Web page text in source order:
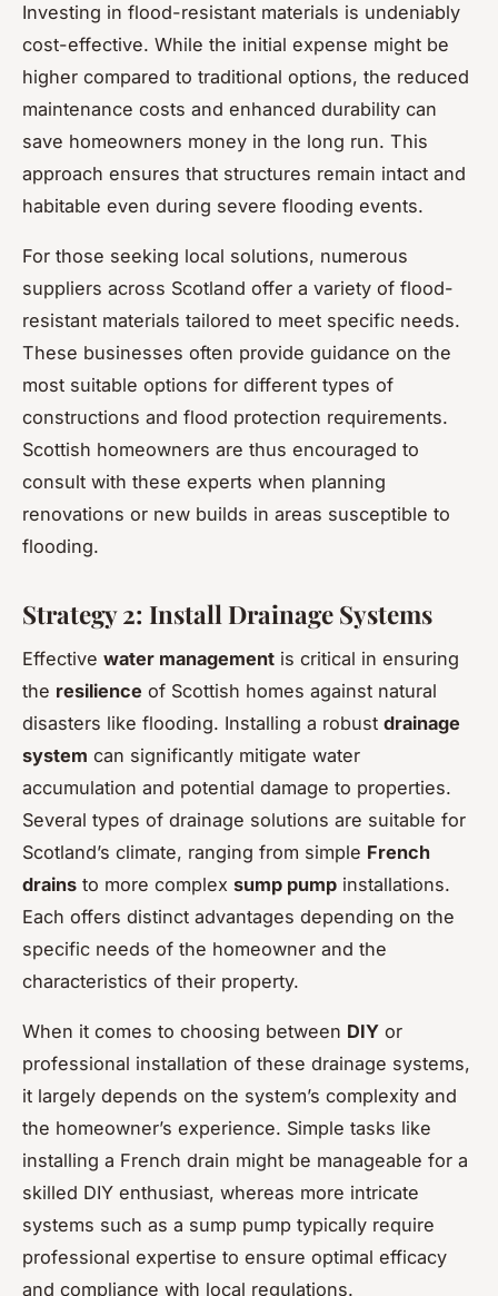
Investing in flood-resistant materials is undeniably
cost-effective. While the initial expense might be
higher compared to traditional options, the reduced
maintenance costs and enhanced durability can
save homeowners money in the long run. This
approach ensures that structures remain intact and
habitable even during severe flooding events.
For those seeking local solutions, numerous
suppliers across Scotland offer a variety of flood-
resistant materials tailored to meet specific needs.
These businesses often provide guidance on the
most suitable options for different types of
constructions and flood protection requirements.
Scottish homeowners are thus encouraged to
consult with these experts when planning
renovations or new builds in areas susceptible to
flooding.
Strategy 2: Install Drainage Systems
Effective water management is critical in ensuring
the resilience of Scottish homes against natural
disasters like flooding. Installing a robust drainage
system can significantly mitigate water
accumulation and potential damage to properties.
Several types of drainage solutions are suitable for
Scotland’s climate, ranging from simple French
drains to more complex sump pump installations.
Each offers distinct advantages depending on the
specific needs of the homeowner and the
characteristics of their property.
When it comes to choosing between DIY or
professional installation of these drainage systems,
it largely depends on the system’s complexity and
the homeowner’s experience. Simple tasks like
installing a French drain might be manageable for a
skilled DIY enthusiast, whereas more intricate
systems such as a sump pump typically require
professional expertise to ensure optimal efficacy
and compliance with local regulations.